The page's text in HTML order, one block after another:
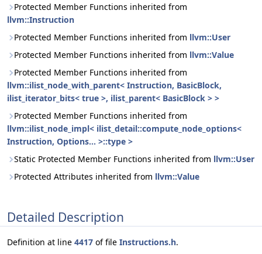
Protected Member Functions inherited from
llvm::Instruction
Protected Member Functions inherited from llvm::User
Protected Member Functions inherited from llvm::Value
Protected Member Functions inherited from
llvm::ilist_node_with_parent< Instruction, BasicBlock,
ilist_iterator_bits< true >, ilist_parent< BasicBlock > >
Protected Member Functions inherited from
llvm::ilist_node_impl< ilist_detail::compute_node_options<
Instruction, Options... >::type >
Static Protected Member Functions inherited from llvm::User
Protected Attributes inherited from llvm::Value
Detailed Description
Definition at line 4417 of file Instructions.h.